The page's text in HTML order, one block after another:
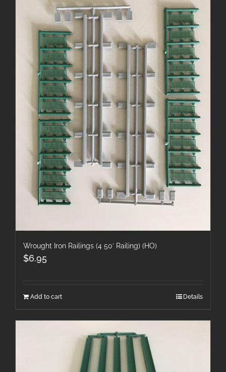
Wrought Iron Railings (4 50′ Railing) (HO)
$6.95
Add to cart Details